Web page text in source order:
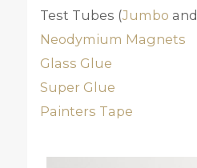
Test Tubes (Jumbo and
Neodymium Magnets
Glass Glue
Super Glue
Painters Tape